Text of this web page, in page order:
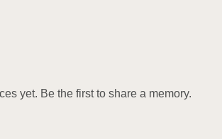
yet. Be the first to share a memory.